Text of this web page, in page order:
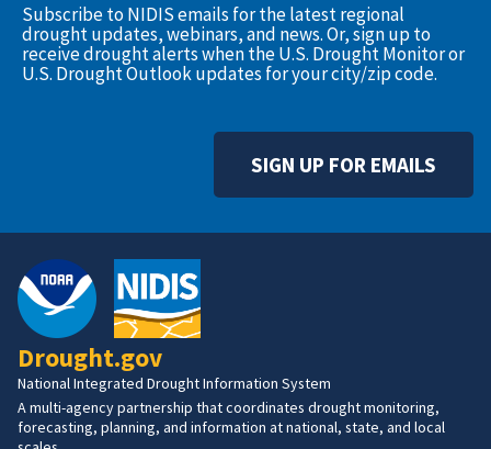
Subscribe to NIDIS emails for the latest regional
drought updates, webinars, and news. Or, sign up to
receive drought alerts when the U.S. Drought Monitor or
U.S. Drought Outlook updates for your city/zip code.
SIGN UP FOR EMAILS
Drought.gov
National Integrated Drought Information System
A multi-agency partnership that coordinates drought monitoring,
forecasting, planning, and information at national, state, and local